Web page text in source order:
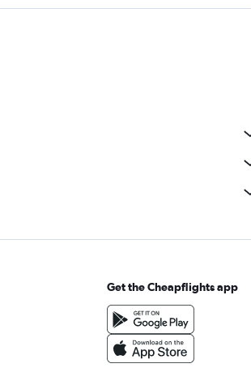
Get the Cheapflights app